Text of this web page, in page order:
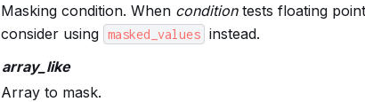
Masking condition. When conditiontests floating
consider using masked_values
instead.
array_like
Array to mask.